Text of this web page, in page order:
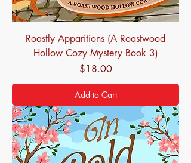
Roastly Apparitions (A Roastwood
Hollow Cozy Mystery Book 3)
Price
$18.00
Add to Cart